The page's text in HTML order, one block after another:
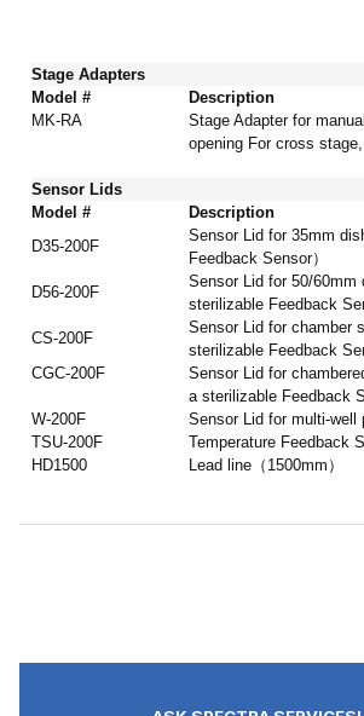
Stage Adapters
Model #
Description
MK-RA
Stage Adapter for
opening For cross
Sensor Lids
Model #
Description
D35-200F
Sensor Lid for 35mm
Feedback Sensor）
D56-200F
Sensor Lid for 50/60mm
sterilizable Feedback
CS-200F
Sensor Lid for chamber
sterilizable Feedback
CGC-200F
Sensor Lid for
a sterilizable Feedback
W-200F
Sensor Lid for multi-well
TSU-200F
Temperature Feedback
HD1500
Lead line（1500mm）